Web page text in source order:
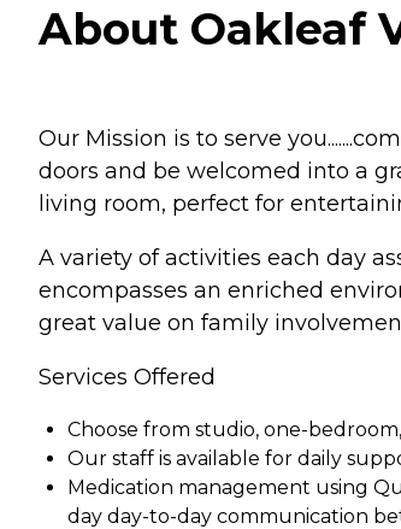
About Oakleaf
Our Mission is to serve
doors and be welcomed into a
living room, perfect for
A variety of activities each day
encompasses an enriched
great value on family
Services Offered
Choose from studio, one-
Our staff is available for daily
Medication management using
day day-to-day communication